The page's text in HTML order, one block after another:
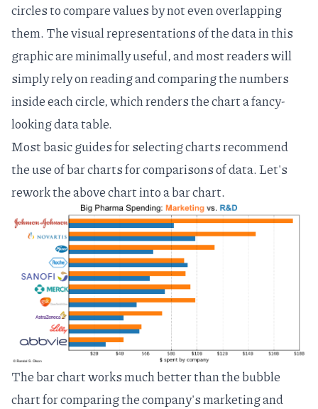
circles to compare values by not even overlapping
them. The visual representations of the data in this
graphic are minimally useful, and most readers will
simply rely on reading and comparing the numbers
inside each circle, which renders the chart a fancy-
looking data table.
Most basic guides for selecting chartsrecommend
the use of bar charts for comparisons of data. Let's
rework the above chart into a bar chart.
The bar chart works much better than the bubble
chart for comparing the company's marketing and